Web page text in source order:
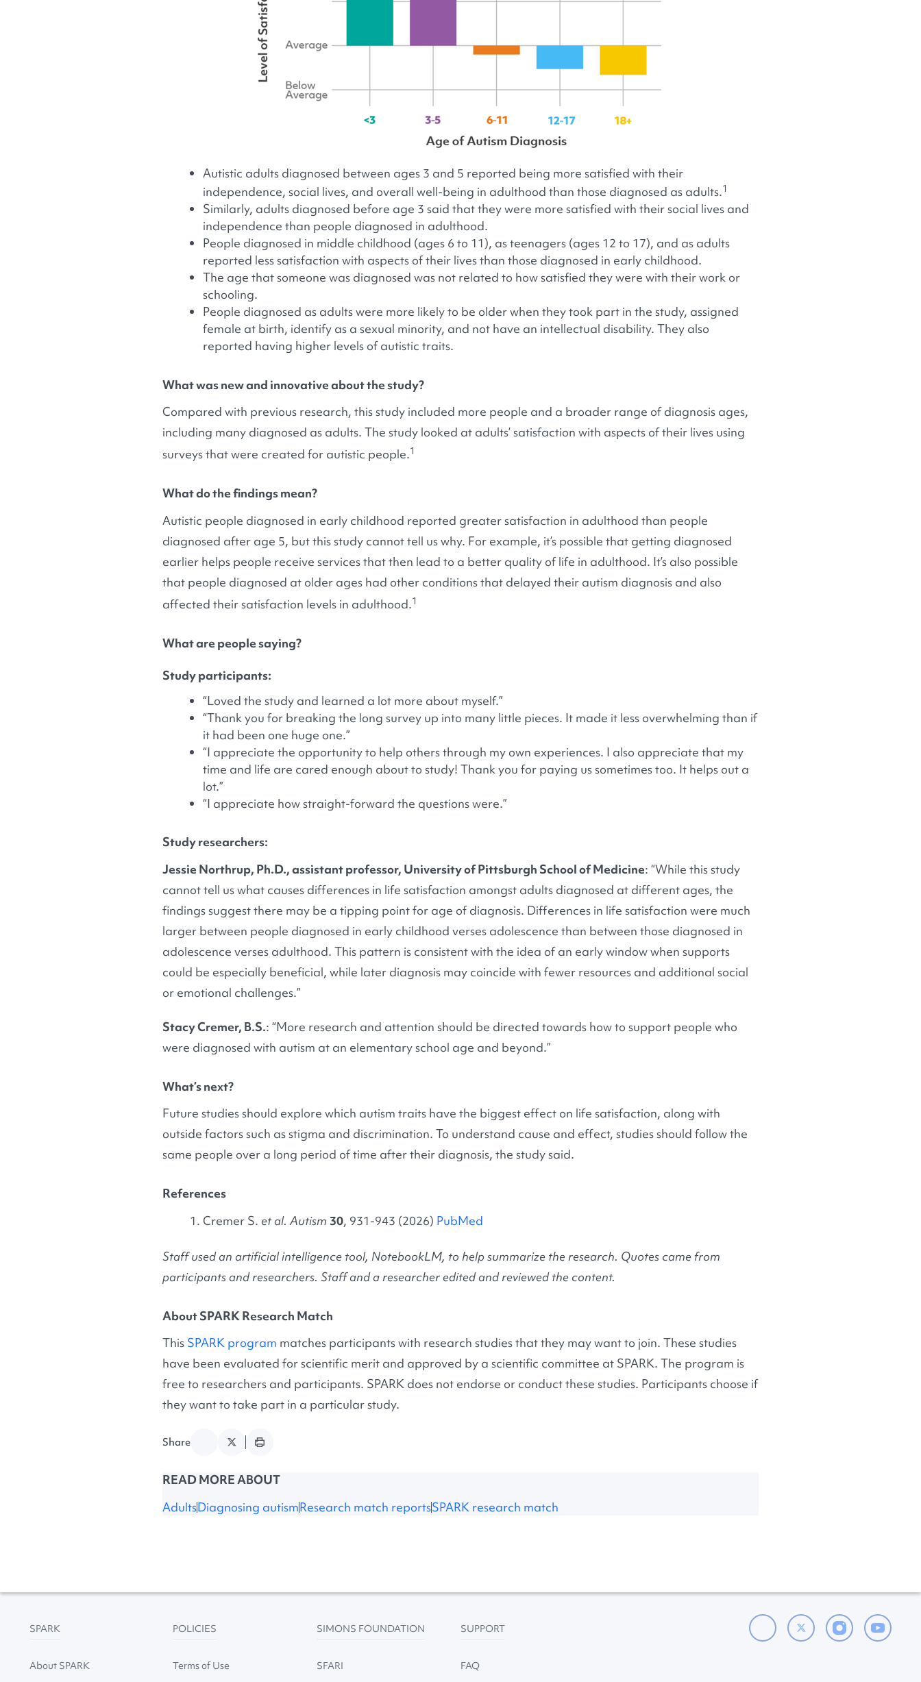
Autistic adults diagnosed between ages 3 and 5 reported being more satisfied with their
independence, social lives, and overall well-being in adulthood than those diagnosed as adults.1
Similarly, adults diagnosed before age 3 said that they were more satisfied with their social lives and
independence than people diagnosed in adulthood.
People diagnosed in middle childhood (ages 6 to 11), as teenagers (ages 12 to 17), and as adults
reported less satisfaction with aspects of their lives than those diagnosed in early childhood.
The age that someone was diagnosed was not related to how satisfied they were with their work or
schooling.
People diagnosed as adults were more likely to be older when they took part in the study, assigned
female at birth, identify as a sexual minority, and not have an intellectual disability. They also
reported having higher levels of autistic traits.
What was new and innovative about the study?
Compared with previous research, this study included more people and a broader range of diagnosis ages,
including many diagnosed as adults. The study looked at adults’ satisfaction with aspects of their lives using
surveys that were created for autistic people.1
What do the findings mean?
Autistic people diagnosed in early childhood reported greater satisfaction in adulthood than people
diagnosed after age 5, but this study cannot tell us why. For example, it’s possible that getting diagnosed
earlier helps people receive services that then lead to a better quality of life in adulthood. It’s also possible
that people diagnosed at older ages had other conditions that delayed their autism diagnosis and also
affected their satisfaction levels in adulthood.1
What are people saying?
Study participants:
“Loved the study and learned a lot more about myself.”
“Thank you for breaking the long survey up into many little pieces. It made it less overwhelming than if
it had been one huge one.”
“I appreciate the opportunity to help others through my own experiences. I also appreciate that my
time and life are cared enough about to study! Thank you for paying us sometimes too. It helps out a
lot.”
“I appreciate how straight-forward the questions were.”
Study researchers:
Jessie Northrup, Ph.D., assistant professor, University of Pittsburgh School of Medicine: “While this study
cannot tell us what causes differences in life satisfaction amongst adults diagnosed at different ages, the
findings suggest there may be a tipping point for age of diagnosis. Differences in life satisfaction were much
larger between people diagnosed in early childhood verses adolescence than between those diagnosed in
adolescence verses adulthood. This pattern is consistent with the idea of an early window when supports
could be especially beneficial, while later diagnosis may coincide with fewer resources and additional social
or emotional challenges.”
Stacy Cremer, B.S.: “More research and attention should be directed towards how to support people who
were diagnosed with autism at an elementary school age and beyond.”
What’s next?
Future studies should explore which autism traits have the biggest effect on life satisfaction, along with
outside factors such as stigma and discrimination. To understand cause and effect, studies should follow the
same people over a long period of time after their diagnosis, the study said.
References
Cremer S.et al. Autism 30, 931-943 (2026) PubMed
Staff used an artificial intelligence tool, NotebookLM, to help summarize the research. Quotes came from
participants and researchers. Staff and a researcher edited and reviewed the content.
About SPARK Research Match
This SPARK program matches participants with research studies that they may want to join. These studies
have been evaluated for scientific merit and approved by a scientific committee at SPARK. The program is
free to researchers and participants. SPARK does not endorse or conduct these studies. Participants choose if
they want to take part in a particular study.
Share
READ MORE ABOUT
AdultsDiagnosing autismResearch match reportsSPARK research match
SPARK
About SPARK
POLICIES
Terms of Use
SIMONS FOUNDATION
SFARI
SUPPORT
FAQ